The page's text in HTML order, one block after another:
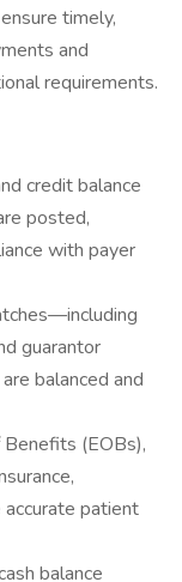
timely,
and
requirements.
credit balance
posted,
with payer
guarantor
balanced and
(EOBs),
patient
balance